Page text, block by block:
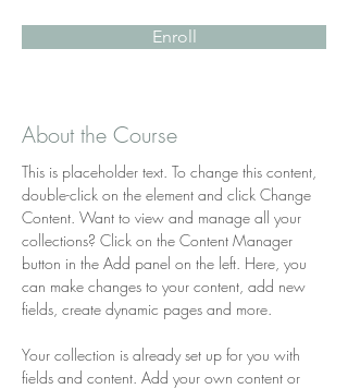
Enroll
About the Course
This is placeholder text. To change this content,
double-click on the element and click Change
Content. Want to view and manage all your
collections? Click on the Content Manager
button in the Add panel on the left. Here, you
can make changes to your content, add new
fields, create dynamic pages and more.
Your collection is already set up for you with
fields and content. Add your own content or